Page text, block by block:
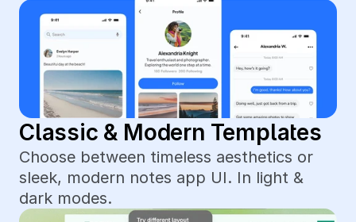
Classic & Modern Templates
Choose between timeless aesthetics or
sleek, modern notes app UI. In light &
dark modes.